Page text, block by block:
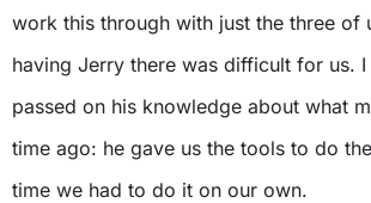
work this through with just the three of
having Jerry there was difficult for us. I
passed on his knowledge about what
time ago: he gave us the tools to do
time we had to do it on our own.